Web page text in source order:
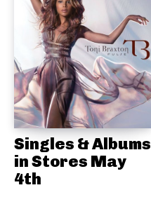
Singles & Albums
in Stores May
4th